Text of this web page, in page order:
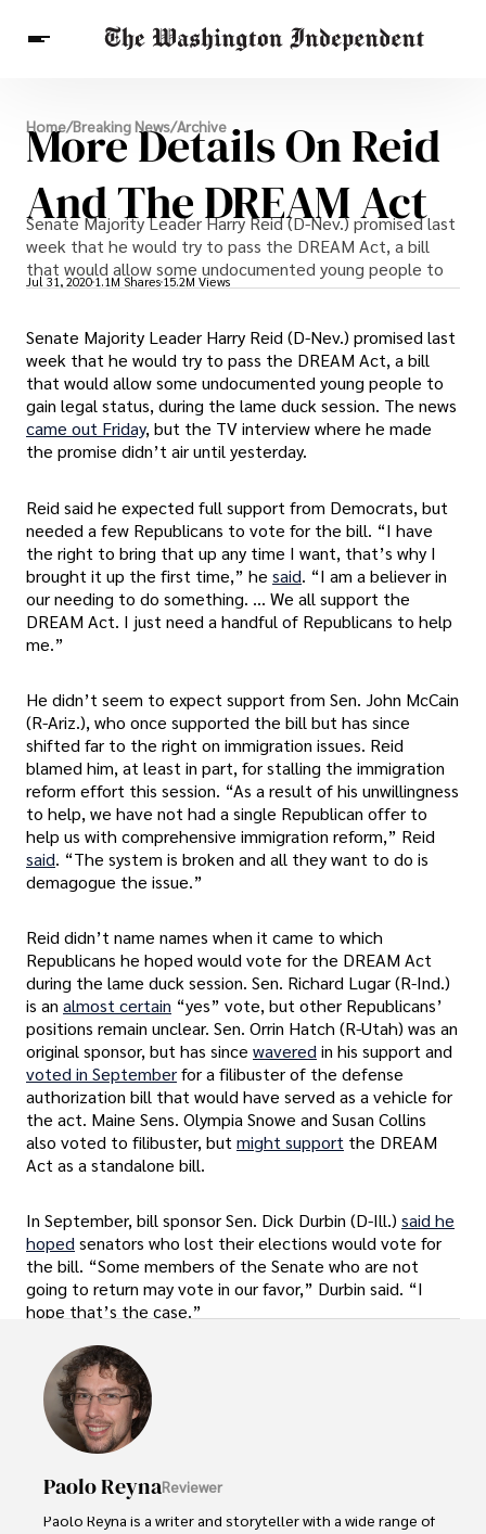
Breaking News
Finance
Celebrities
Entertainment
Crypto
Health
Others
Home/Breaking News/Archive
More Details On Reid
And The DREAM Act
Senate Majority Leader Harry Reid (D-Nev.) promised last
week that he would try to pass the DREAM Act, a bill
that would allow some undocumented young people to
Jul 31, 2020 1.1M Shares 15.2M Views
Senate Majority Leader Harry Reid (D-Nev.) promised last
week that he would try to pass the DREAM Act, a bill
that would allow some undocumented young people to
gain legal status, during the lame duck session. The news
came out Friday, but the TV interview where he made
the promise didn’t air until yesterday.
Reid said he expected full support from Democrats, but
needed a few Republicans to vote for the bill. “I have
the right to bring that up any time I want, that’s why I
brought it up the first time,” he said. “I am a believer in
our needing to do something. … We all support the
DREAM Act. I just need a handful of Republicans to help
me.”
He didn’t seem to expect support from Sen. John McCain
(R-Ariz.), who once supported the bill but has since
shifted far to the right on immigration issues. Reid
blamed him, at least in part, for stalling the immigration
reform effort this session. “As a result of his unwillingness
to help, we have not had a single Republican offer to
help us with comprehensive immigration reform,” Reid
said. “The system is broken and all they want to do is
demagogue the issue.”
Reid didn’t name names when it came to which
Republicans he hoped would vote for the DREAM Act
during the lame duck session. Sen. Richard Lugar (R-Ind.)
is an almost certain “yes” vote, but other Republicans’
positions remain unclear. Sen. Orrin Hatch (R-Utah) was an
original sponsor, but has since wavered in his support and
voted in Septemberfor a filibuster of the defense
authorization bill that would have served as a vehicle for
the act. Maine Sens. Olympia Snowe and Susan Collins
also voted to filibuster, but might support the DREAM
Act as a standalone bill.
In September, bill sponsor Sen. Dick Durbin (D-Ill.) said he
hopedsenators who lost their elections would vote for
the bill. “Some members of the Senate who are not
going to return may vote in our favor,” Durbin said. “I
hope that’s the case.”
Paolo ReynaReviewer
Paolo Reyna is a writer and storyteller with a wide range of